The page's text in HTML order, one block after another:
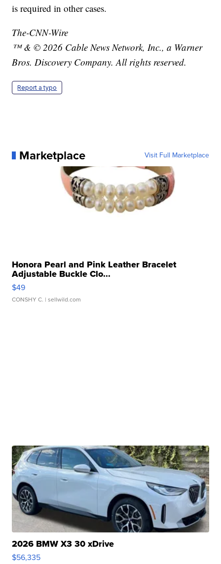
is required in other cases.
The-CNN-Wire
™ & © 2026 Cable News Network, Inc., a Warner
Bros. Discovery Company. All rights reserved.
Report a typo
Marketplace Visit Full Marketplace
Honora Pearl and Pink Leather Bracelet
Adjustable Buckle Clo...
$49
CONSHY C. | sellwild.com
2026 BMW X3 30 xDrive
$56,335